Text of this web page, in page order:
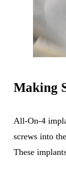
Making
All-On-4
screws into
These